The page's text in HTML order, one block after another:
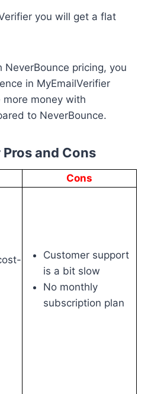
you will get a flat
pricing, you
in MyEmailVerifier
more money with
to NeverBounce.
and Cons
Cons
Customer support
is a bit slow
No monthly
subscription plan